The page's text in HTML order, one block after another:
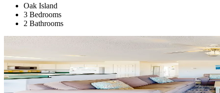
Oak Island
3 Bedrooms
2 Bathrooms